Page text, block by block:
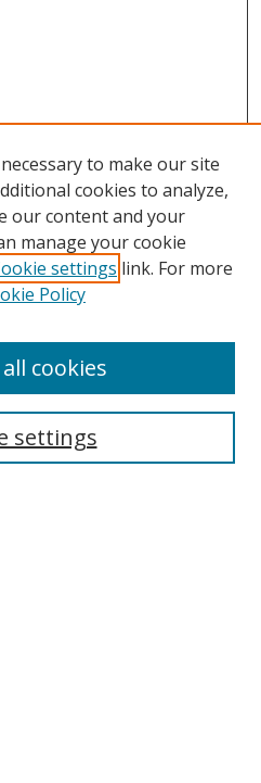
to make our site
cookies to analyze,
our content and your
manage your cookie
settings link. For more
Policy
settings
cookies